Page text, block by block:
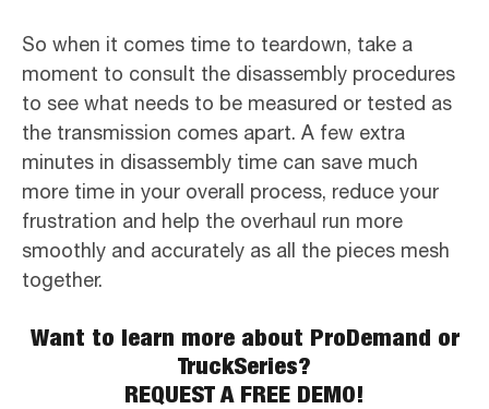
So when it comes time to teardown, take a
moment to consult the disassembly procedures
to see what needs to be measured or tested as
the transmission comes apart. A few extra
minutes in disassembly time can save much
more time in your overall process, reduce your
frustration and help the overhaul run more
smoothly and accurately as all the pieces mesh
together.
Want to learn more about ProDemand or
TruckSeries?
REQUEST A FREE DEMO!